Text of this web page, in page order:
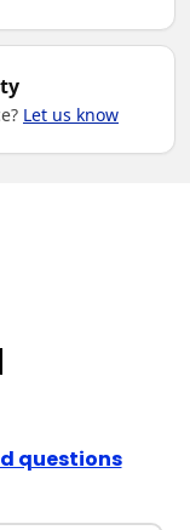
Let us know
questions